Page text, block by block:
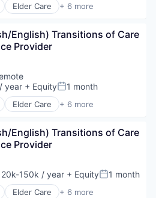
Elder Care + 6 more
English) Transitions of Care
Provider
year + EquityPosted:
1 month
Elder Care + 6 more
English) Transitions of Care
Provider
150k / year + EquityPosted:
1 month
Elder Care + 6 more